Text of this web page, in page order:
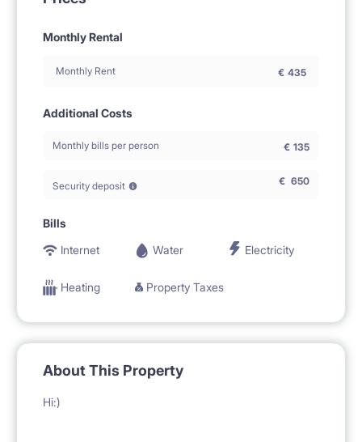
Monthly Rental
Monthly Rent € 435
Additional Costs
Monthly bills per person € 135
Security deposit € 650
Bills
Internet
Water Electricity
Heating Property Taxes
About This Property
Hi:)